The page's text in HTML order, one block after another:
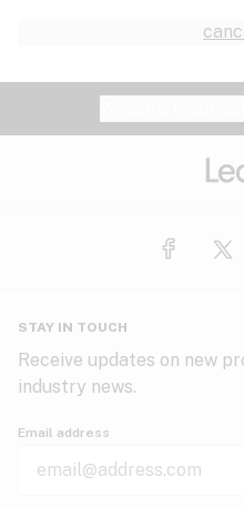
STAY IN TOUCH
Receive updates on new
industry news.
Email address